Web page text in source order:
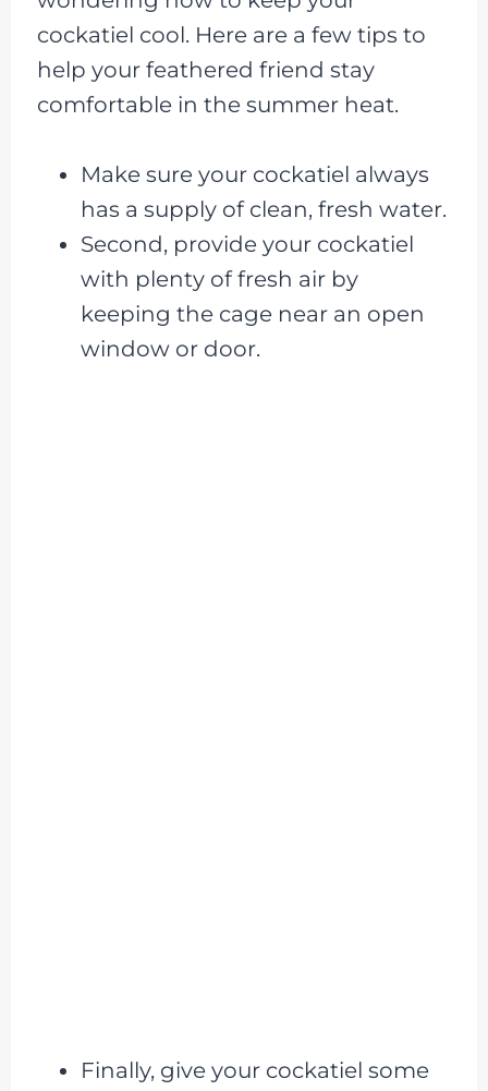
cockatiel cool. Here are a few tips to
help your feathered friend stay
comfortable in the summer heat.
Make sure your cockatiel always
has a supply of clean, fresh water.
Second, provide your cockatiel
with plenty of fresh air by
keeping the cage near an open
window or door.
Finally, give your cockatiel some